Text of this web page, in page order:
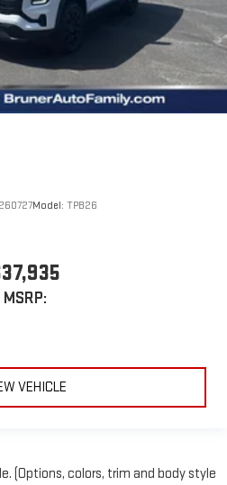
260727Model: TPB26
MSRP:
VEHICLE
(Options, colors, trim and body style